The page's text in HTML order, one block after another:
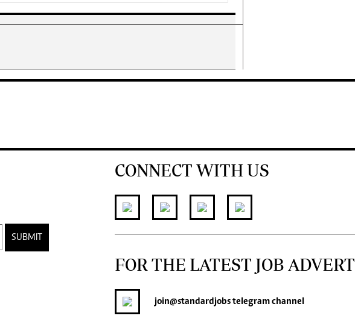
SUBMIT
CONNECT WITH US
FOR THE LATEST JOB ADVERT
join@standardjobstelegram channel